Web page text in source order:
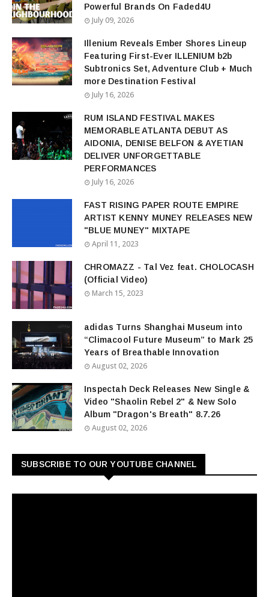
Powerful Brands On Faded4U
July 09, 2026
Illenium Reveals Ember Shores Lineup
Featuring First-Ever ILLENIUM b2b
Subtronics Set, Adventure Club + Much
more Destination Festival
July 16, 2026
RUM ISLAND FESTIVAL MAKES
MEMORABLE ATLANTA DEBUT AS
AIDONIA, DENISE BELFON & AYETIAN
DELIVER UNFORGETTABLE
PERFORMANCES
July 16, 2026
FAST RISING PAPER ROUTE EMPIRE
ARTIST KENNY MUNEY RELEASES NEW
"BLUE MUNEY" MIXTAPE
April 11, 2023
CHROMAZZ - Tal Vez feat. CHOLOCASH
(Official Video)
March 15, 2023
adidas Turns Shanghai Museum into
“Climacool Future Museum” to Mark 25
Years of Breathable Innovation
August 02, 2026
Inspectah Deck Releases New Single &
Video "Shaolin Rebel 2" & New Solo
Album "Dragon's Breath" 8.7.26
August 02, 2026
SUBSCRIBE TO OUR YOUTUBE CHANNEL